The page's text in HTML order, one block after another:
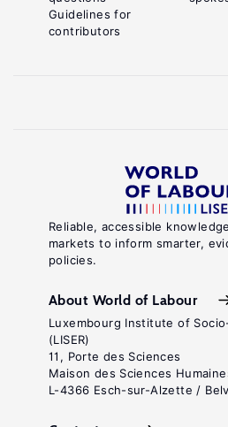
Reliable, accessible
markets to inform smarter,
policies.
About World of Labour
Luxembourg Institute of
(LISER)
11, Porte des Sciences
Maison des Sciences
L-4366 Esch-sur-Alzette /
Guidelines for
contributors